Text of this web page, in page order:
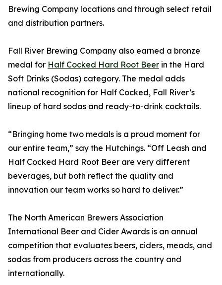
Brewing Company locations and through select retail
and distribution partners.
Fall River Brewing Company also earned a bronze
medal for Half Cocked Hard Root Beer in the Hard
Soft Drinks (Sodas) category. The medal adds
national recognition for Half Cocked, Fall River’s
lineup of hard sodas and ready-to-drink cocktails.
“Bringing home two medals is a proud moment for
our entire team,” say the Hutchings. “Off Leash and
Half Cocked Hard Root Beer are very different
beverages, but both reflect the quality and
innovation our team works so hard to deliver.”
The North American Brewers Association
International Beer and Cider Awards is an annual
competition that evaluates beers, ciders, meads, and
sodas from producers across the country and
internationally.